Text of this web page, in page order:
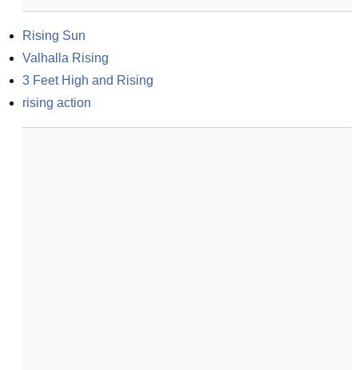
Rising Sun
Valhalla Rising
3 Feet High and Rising
rising action